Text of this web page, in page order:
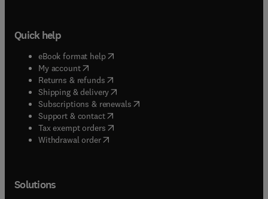
Quick help
eBook format help( opens in new tab/window
My account( opens in new tab/window
Returns & refunds( opens in new tab/window
Shipping & delivery(opens in new tab/window
Subscriptions & renewals( opens in new tab/window
Support & contact( opens in new tab/window
Tax exempt orders( opens in new tab/window
Withdrawal order
Solutions